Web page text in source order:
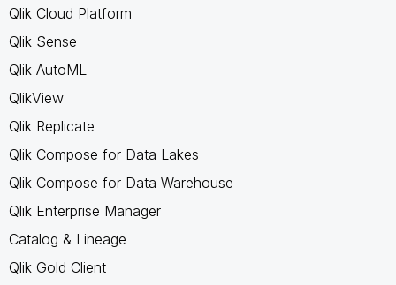
Qlik Cloud Platform
Qlik Sense
Qlik AutoML
QlikView
Qlik Replicate
Qlik Compose for Data Lakes
Qlik Compose for Data Warehouse
Qlik Enterprise Manager
Catalog & Lineage
Qlik Gold Client